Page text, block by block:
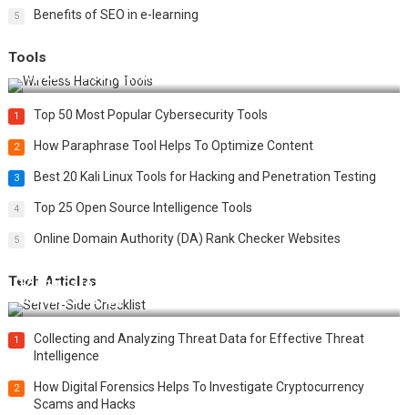
5 Benefits of SEO in e-learning
Tools
Top 20 Wireless Hacking Tools in 2025
1 Top 50 Most Popular Cybersecurity Tools
2 How Paraphrase Tool Helps To Optimize Content
3 Best 20 Kali Linux Tools for Hacking and Penetration Testing
4 Top 25 Open Source Intelligence Tools
5 Online Domain Authority (DA) Rank Checker Websites
Tech Articles
12 Things to Validate on the Server Side for a Secure &
Scalable Web App
1
Collecting and Analyzing Threat Data for Effective Threat
Intelligence
2
How Digital Forensics Helps To Investigate Cryptocurrency
Scams and Hacks